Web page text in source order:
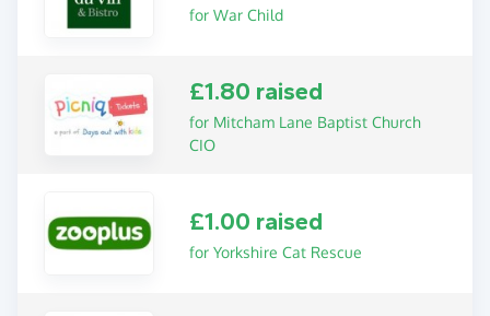
for War Child
£1.80 raised
for Mitcham Lane Baptist Church
CIO
£1.00 raised
for Yorkshire Cat Rescue